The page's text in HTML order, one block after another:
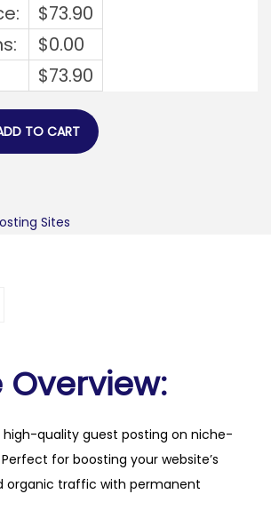
$73.90
$0.00
$73.90
TO CART
Sites
Overview:
high-quality guest posting on niche-
for boosting your website’s
organic traffic with permanent